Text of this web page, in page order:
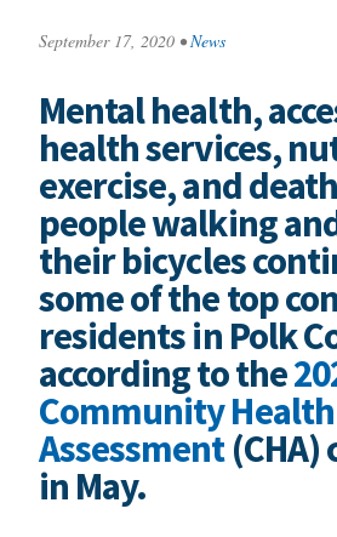
September 17, 2020 • News
Mental health,
health services,
exercise, and
people walking
their bicycles
some of the top
residents in Polk
according to the
Community Health
Assessment(CHA)
in May.